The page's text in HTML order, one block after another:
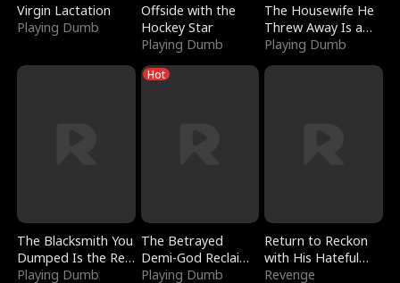
Virgin Lactation
Playing Dumb
Offside with the
Hockey Star
Playing Dumb
The Housewife He
Threw Away Is a
Billionaire
Playing Dumb
The Blacksmith You
Dumped Is the Red
Dragon King
Playing Dumb
Hot
The Betrayed
Demi-God Reclaims
Everything
Playing Dumb
Return to Reckon
with His Hateful
Village
Revenge